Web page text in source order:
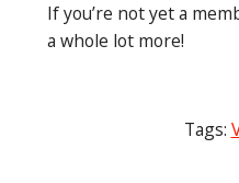
If you’re not yet a
a whole lot more!
Tags: